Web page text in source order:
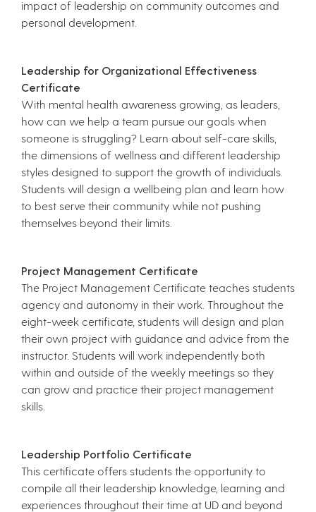
impact of leadership on community outcomes and
personal development.
Leadership for Organizational Effectiveness
Certificate
With mental health awareness growing, as leaders,
how can we help a team pursue our goals when
someone is struggling? Learn about self-care skills,
the dimensions of wellness and different leadership
styles designed to support the growth of individuals.
Students will design a wellbeing plan and learn how
to best serve their community while not pushing
themselves beyond their limits.
Project Management Certificate
The Project Management Certificate teaches students
agency and autonomy in their work. Throughout the
eight-week certificate, students will design and plan
their own project with guidance and advice from the
instructor. Students will work independently both
within and outside of the weekly meetings so they
can grow and practice their project management
skills.
Leadership Portfolio Certificate
This certificate offers students the opportunity to
compile all their leadership knowledge, learning and
experiences throughout their time at UD and beyond